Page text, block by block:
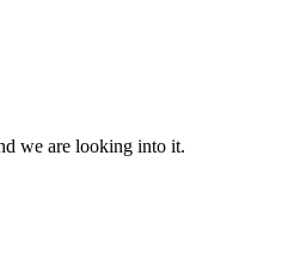
we are looking into it.